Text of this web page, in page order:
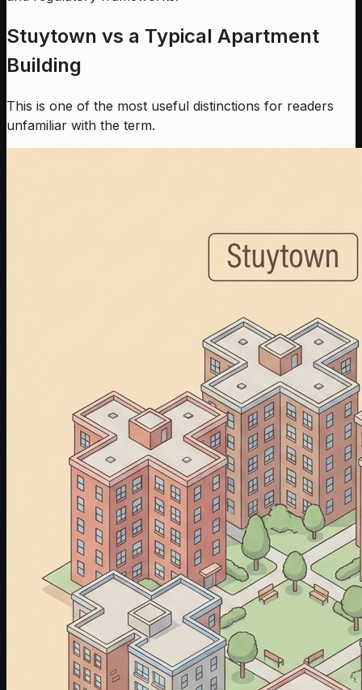
Stuytown vs a Typical Apartment
Building
This is one of the most useful distinctions for readers
unfamiliar with the term.